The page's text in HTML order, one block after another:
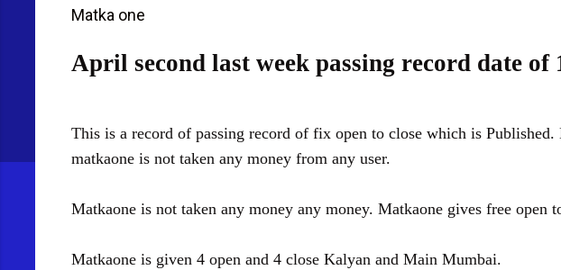
Matka one
April second last week passing record date of
This is a record of passing record of fix open to close which is
matkaone is not taken any money from any user.
Matkaone is not taken any money any money. Matkaone gives free open
Matkaone is given 4 open and 4 close Kalyan and Main Mumbai.